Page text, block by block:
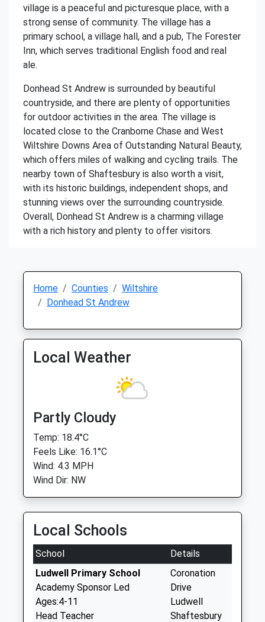
village is a peaceful and picturesque place, with a
strong sense of community. The village has a
primary school, a village hall, and a pub, The Forester
Inn, which serves traditional English food and real
ale.
Donhead St Andrew is surrounded by beautiful
countryside, and there are plenty of opportunities
for outdoor activities in the area. The village is
located close to the Cranborne Chase and West
Wiltshire Downs Area of Outstanding Natural Beauty,
which offers miles of walking and cycling trails. The
nearby town of Shaftesbury is also worth a visit,
with its historic buildings, independent shops, and
stunning views over the surrounding countryside.
Overall, Donhead St Andrew is a charming village
with a rich history and plenty to offer visitors.
Home Counties
Wiltshire
Donhead St Andrew
Local Weather
Partly Cloudy
Temp: 18.4°C
Feels Like: 16.1°C
Wind: 4.3 MPH
Wind Dir: NW
Local Schools
School
Details
Ludwell Primary School
Academy Sponsor Led
Ages:4-11
Head Teacher
Coronation
Drive
Ludwell
Shaftesbury